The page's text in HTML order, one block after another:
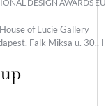
DESIGN AWARDS
House of Lucie Gallery
Falk Miksa u. 30.,